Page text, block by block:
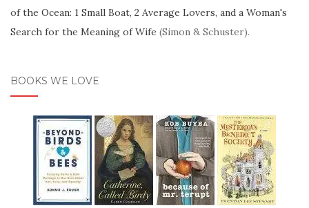
of the Ocean: 1 Small Boat, 2 Average Lovers, and a Woman's
Search for the Meaning of Wife (Simon & Schuster).
BOOKS WE LOVE